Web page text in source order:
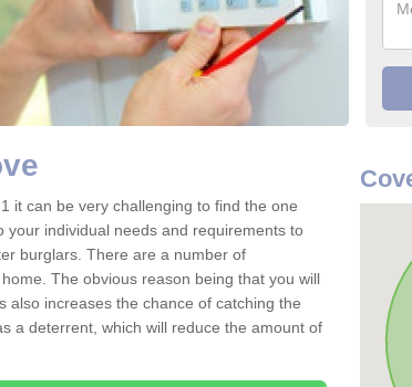
it can be very challenging to find the one
individual needs and requirements to
burglars. There are a number of
The obvious reason being that you will
also increases the chance of catching the
a deterrent, which will reduce the amount of